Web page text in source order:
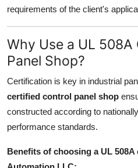
requirements of the client's
Why Use a UL
Panel Shop?
Certification is key in industrial
certified control panel shop
constructed according to
performance standards.
Benefits of choosing a UL